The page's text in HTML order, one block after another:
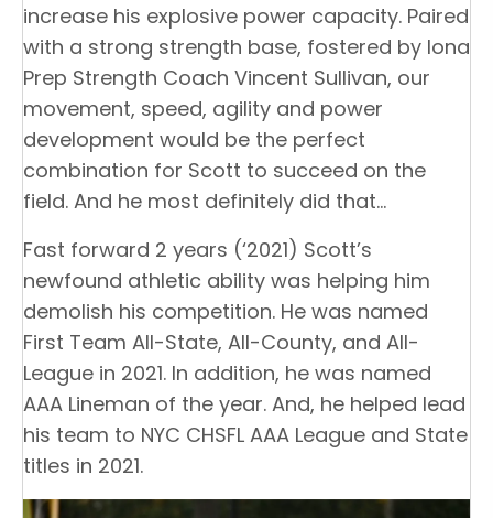
increase his explosive power capacity. Paired
with a strong strength base, fostered by Iona
Prep Strength Coach Vincent Sullivan, our
movement, speed, agility and power
development would be the perfect
combination for Scott to succeed on the
field. And he most definitely did that…
Fast forward 2 years (‘2021) Scott’s
newfound athletic ability was helping him
demolish his competition. He was named
First Team All-State, All-County, and All-
League in 2021. In addition, he was named
AAA Lineman of the year. And, he helped lead
his team to NYC CHSFL AAA League and State
titles in 2021.